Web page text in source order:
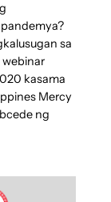
sa
webinar
kasama
Mercy
ng